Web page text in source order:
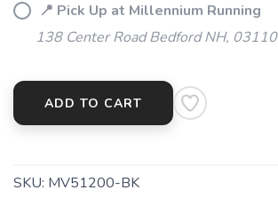
📍 Pick Up at Millennium Running
138 Center Road Bedford NH, 03110
ADD TO CART
SKU: MV51200-BK